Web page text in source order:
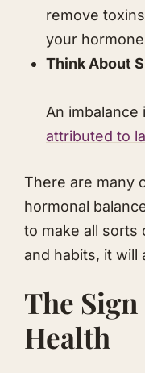
remove
your
​Think About
​An
attributed to
There are many
hormonal
to make all sorts
and habits, it will
​The
Health